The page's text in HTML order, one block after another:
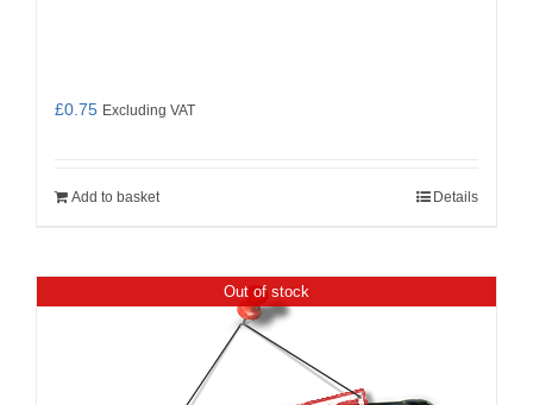
£0.75 Excluding VAT
Add to basket Details
Out of stock